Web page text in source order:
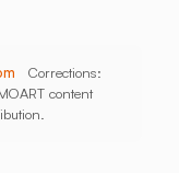
Corrections:
content